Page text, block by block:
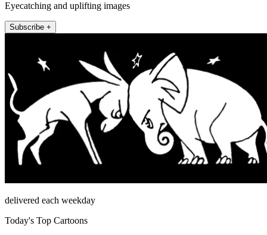
Eyecatching and uplifting images
Subscribe +
delivered each weekday
Today's Top Cartoons